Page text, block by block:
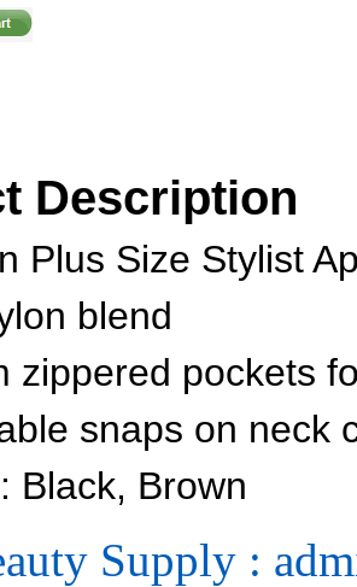
Description
Plus Size Stylist
blend
zippered pockets
snaps on neck
Black, Brown
Supply :